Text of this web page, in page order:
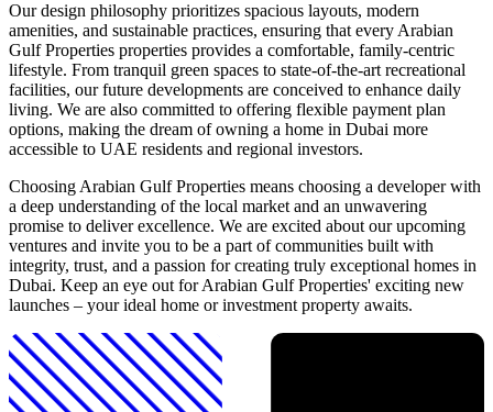
Our design philosophy prioritizes spacious layouts, modern
amenities, and sustainable practices, ensuring that every Arabian
Gulf Properties properties provides a comfortable, family-centric
lifestyle. From tranquil green spaces to state-of-the-art recreational
facilities, our future developments are conceived to enhance daily
living. We are also committed to offering flexible payment plan
options, making the dream of owning a home in Dubai more
accessible to UAE residents and regional investors.
Choosing Arabian Gulf Properties means choosing a developer with
a deep understanding of the local market and an unwavering
promise to deliver excellence. We are excited about our upcoming
ventures and invite you to be a part of communities built with
integrity, trust, and a passion for creating truly exceptional homes in
Dubai. Keep an eye out for Arabian Gulf Properties' exciting new
launches – your ideal home or investment property awaits.